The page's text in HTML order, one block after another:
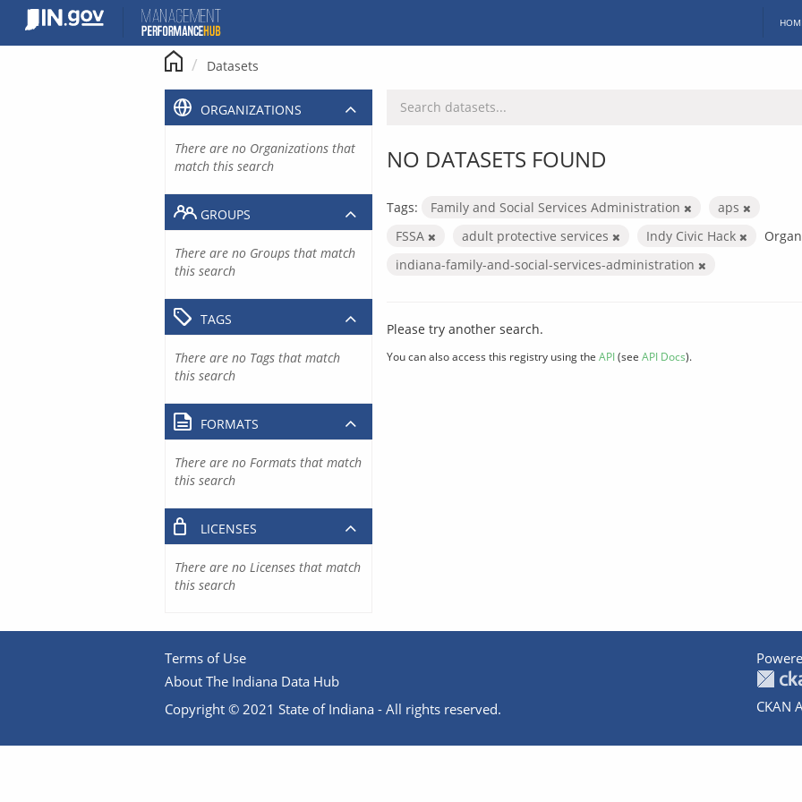
content
Datasets
NO DATASETS FOUND
Tags: Family and Social Services Administration
aps
FSSA
adult protective services Indy Civic Hack
indiana-family-and-social-services-administration
Please try another search.
You can also access this registry using the API(see API Docs).
ORGANIZATIONS
There are no Organizations that
match this search
GROUPS
There are no Groups that match
this search
TAGS
There are no Tags that match
this search
FORMATS
There are no Formats that match
this search
LICENSES
There are no Licenses that match
this search
Terms of Use
About The Indiana Data Hub
Copyright © 2021 State of Indiana - All rights reserved.
CKAN